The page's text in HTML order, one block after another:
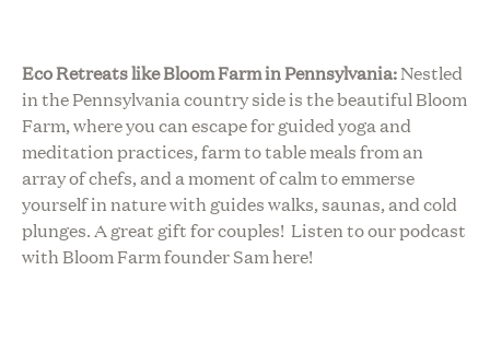
Eco Retreats like Bloom Farm in Pennsylvania:Nestled
in the Pennsylvania country side is the beautiful Bloom
Farm, where you can escape for guided yoga and
meditation practices, farm to table meals from an
array of chefs, and a moment of calm to emmerse
yourself in nature with guides walks, saunas, and cold
plunges. A great gift for couples! Listen to our podcast
with Bloom Farm founder Sam here!